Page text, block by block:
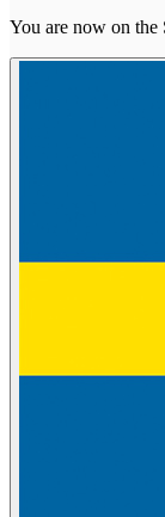
You are now on the